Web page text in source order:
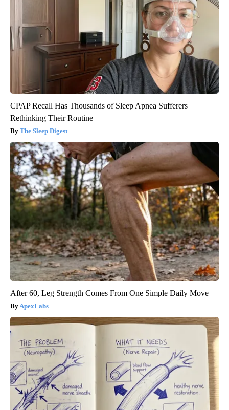
CPAP Recall Has Thousands of Sleep Apnea Sufferers
Rethinking Their Routine
The Sleep Digest
After 60, Leg Strength Comes From One Simple Daily Move
ApexLabs